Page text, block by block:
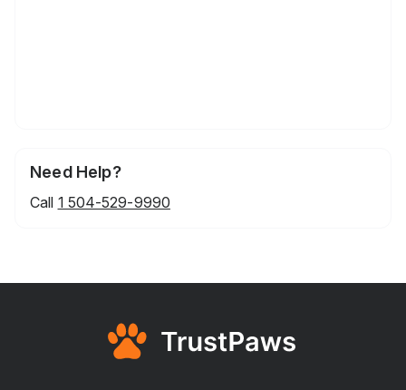
Need Help?
Call 1 504-529-9990